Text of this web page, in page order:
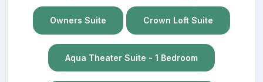
Owners Suite Crown Loft Suite
Aqua Theater Suite - 1 Bedroom